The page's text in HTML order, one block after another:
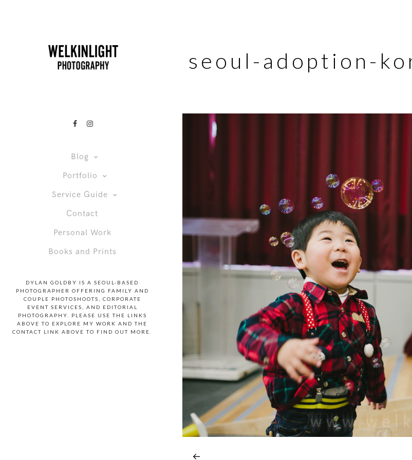
Blog
Portfolio
Service Guide
Contact
Personal Work
Books and Prints
DYLAN GOLDBY IS A SEOUL-BASED
PHOTOGRAPHER OFFERING FAMILY AND
COUPLE PHOTOSHOOTS, CORPORATE
EVENT SERVICES, AND EDITORIAL
PHOTOGRAPHY. PLEASE USE THE LINKS
ABOVE TO EXPLORE MY WORK AND THE
CONTACT LINK ABOVE TO FIND OUT MORE.
seoul-adoption-